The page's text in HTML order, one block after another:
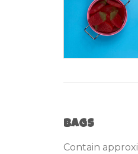
Bags
Contain